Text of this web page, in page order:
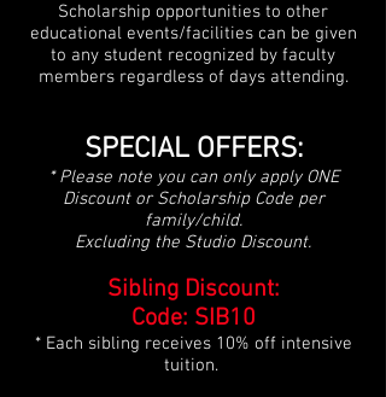
Scholarship opportunities to other
educational events/facilities can be given
to any student recognized by faculty
members regardless of days attending.
SPECIAL OFFERS:
* Please note you can only apply ONE
Discount or Scholarship Code per
family/child.
Excluding the Studio Discount.
Sibling Discount:
Code: SIB10
* Each sibling receives 10% off intensive
tuition.